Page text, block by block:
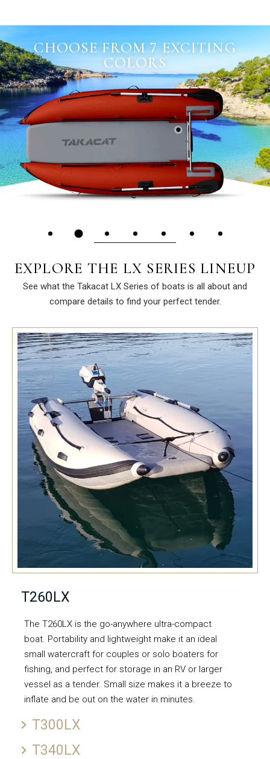
CHOOSE FROM 7 EXCITING
COLORS
EXPLORE THE LX SERIES LINEUP
See what the Takacat LX Series of boats is all about and
compare details to find your perfect tender.
T260LX
The T260LX is the go-anywhere ultra-compact
boat. Portability and lightweight make it an ideal
small watercraft for couples or solo boaters for
fishing, and perfect for storage in an RV or larger
vessel as a tender. Small size makes it a breeze to
inflate and be out on the water in minutes.
T300LX
T340LX